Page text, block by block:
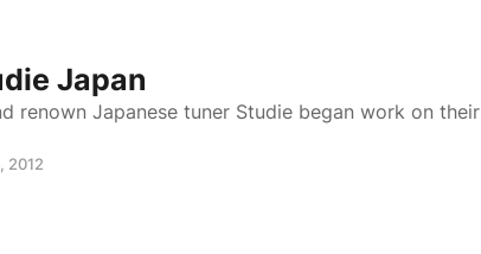
Japan
renown Japanese tuner Studie began work on their
2012